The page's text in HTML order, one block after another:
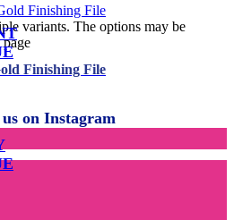
variants. The options may be
Finishing File
on Instagram